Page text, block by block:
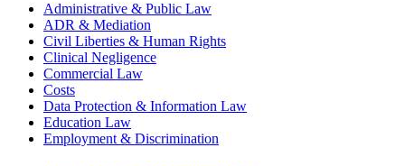
Administrative & Public Law
ADR & Mediation
Civil Liberties & Human Rights
Clinical Negligence
Commercial Law
Costs
Data Protection & Information Law
Education Law
Employment & Discrimination